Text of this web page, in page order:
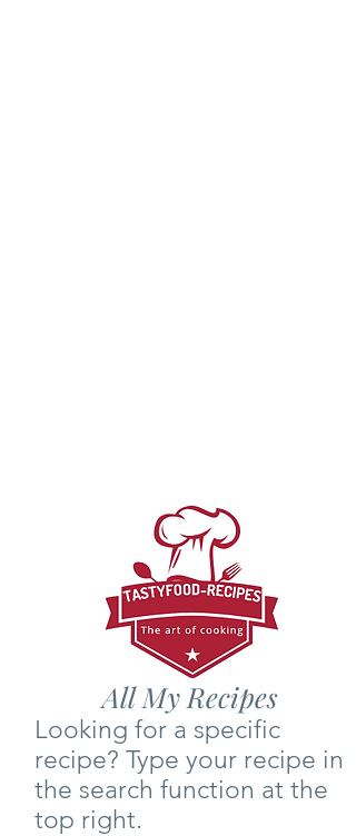
All My Recipes
Looking for a specific
recipe? Type your recipe in
the search function at the
top right.